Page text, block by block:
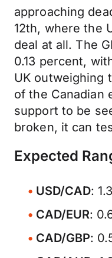
approaching
12th, where the
deal at all. The
0.13 percent,
UK outweighing
of the Canadian
support to be
broken, it can
Expected
USD/CAD:
CAD/EUR:
CAD/GBP: